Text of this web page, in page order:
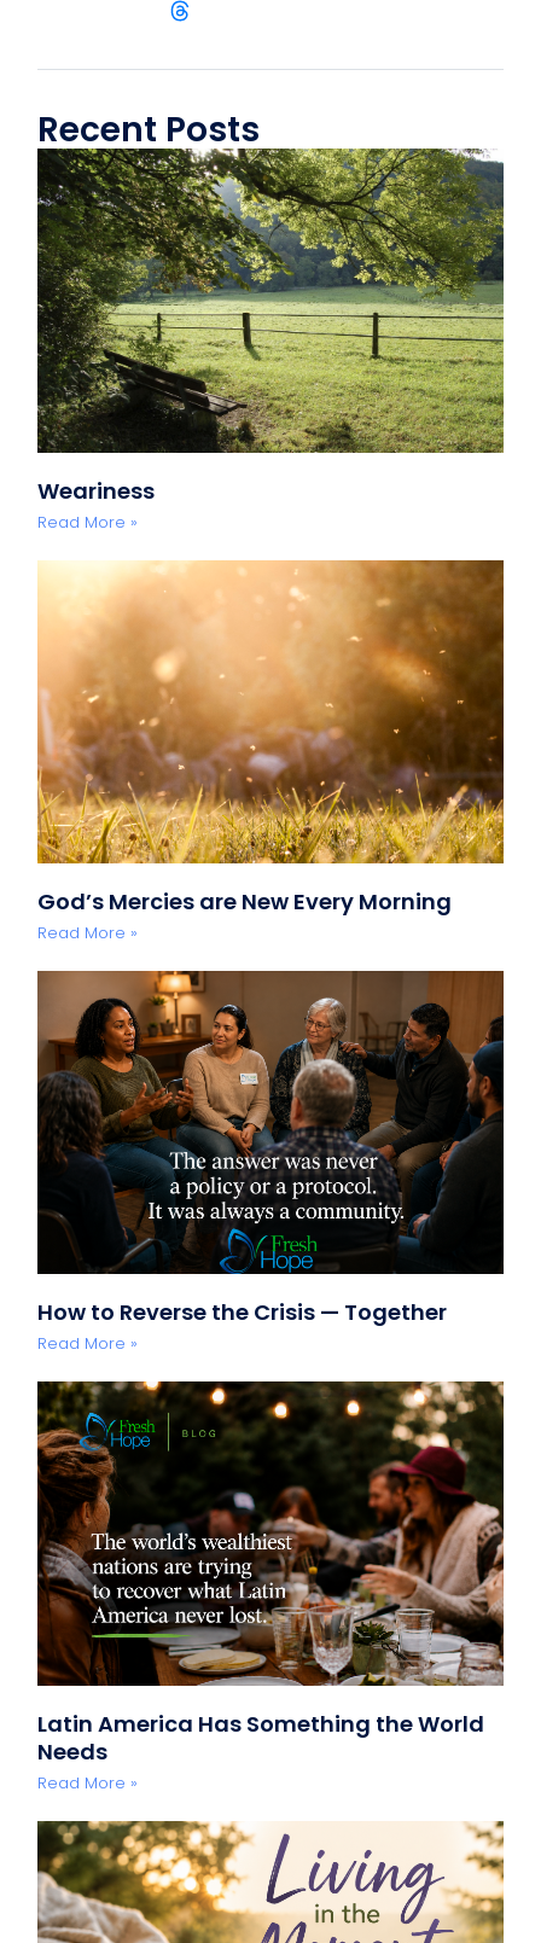
Recent Posts
Weariness
Read More »
God’s Mercies are New Every Morning
Read More »
How to Reverse the Crisis — Together
Read More »
Latin America Has Something the World
Needs
Read More »